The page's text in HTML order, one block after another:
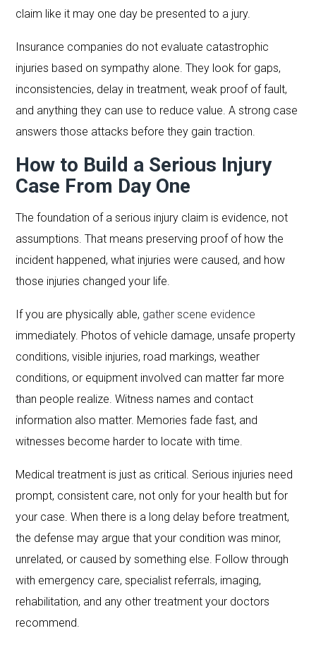
claim like it may one day be presented to a jury.
Insurance companies do not evaluate catastrophic
injuries based on sympathy alone. They look for gaps,
inconsistencies, delay in treatment, weak proof of fault,
and anything they can use to reduce value. A strong case
answers those attacks before they gain traction.
How to Build a Serious Injury
Case From Day One
The foundation of a serious injury claim is evidence, not
assumptions. That means preserving proof of how the
incident happened, what injuries were caused, and how
those injuries changed your life.
If you are physically able, gather scene evidence
immediately. Photos of vehicle damage, unsafe property
conditions, visible injuries, road markings, weather
conditions, or equipment involved can matter far more
than people realize. Witness names and contact
information also matter. Memories fade fast, and
witnesses become harder to locate with time.
Medical treatment is just as critical. Serious injuries need
prompt, consistent care, not only for your health but for
your case. When there is a long delay before treatment,
the defense may argue that your condition was minor,
unrelated, or caused by something else. Follow through
with emergency care, specialist referrals, imaging,
rehabilitation, and any other treatment your doctors
recommend.